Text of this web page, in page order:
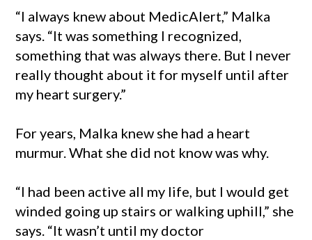
“I always knew about MedicAlert,” Malka
says. “It was something I recognized,
something that was always there. But I never
really thought about it for myself until after
my heart surgery.”
For years, Malka knew she had a heart
murmur. What she did not know was why.
“I had been active all my life, but I would get
winded going up stairs or walking uphill,” she
says. “It wasn’t until my doctor